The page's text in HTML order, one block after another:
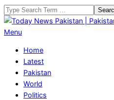
Skip
to
content
Search
Today
Pakistan
Pakistan
News
Primary
Menu
Menu
Home
Latest
Pakistan
World
Politics